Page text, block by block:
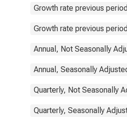
Growth rate previous
Growth rate previous
Annual, Not Seasonally
Annual, Seasonally
Quarterly, Not Seasonally
Quarterly, Seasonally